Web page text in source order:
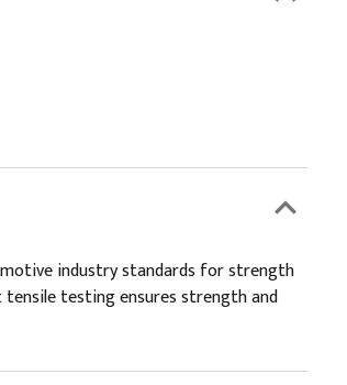
industry standards for strength
tensile testing ensures strength and